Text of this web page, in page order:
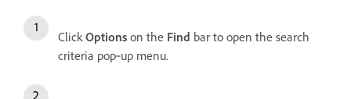
ClickOptions on the Find bar to open the search
criteria pop‑up menu.